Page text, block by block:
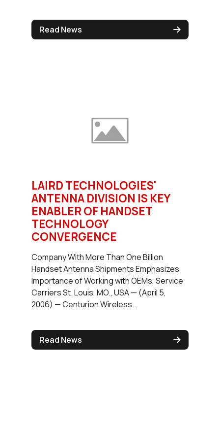
Read News
LAIRD TECHNOLOGIES'
ANTENNA DIVISION IS KEY
ENABLER OF HANDSET
TECHNOLOGY
CONVERGENCE
Company With More Than One Billion
Handset Antenna Shipments Emphasizes
Importance of Working with OEMs, Service
Carriers St. Louis, MO., USA — (April 5,
2006) — Centurion Wireless...
Read News